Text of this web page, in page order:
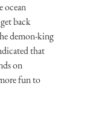
ocean
back
demon-king
that
on
fun to